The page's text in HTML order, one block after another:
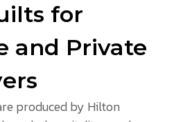
for
and Private
produced by Hilton